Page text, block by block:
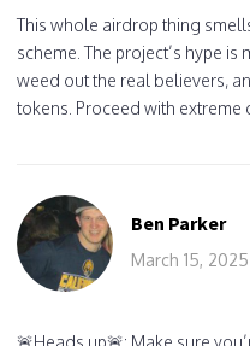
This whole airdrop thing
scheme. The project’s hype
weed out the real believers,
tokens. Proceed with extreme
Ben Parker
March 15,
🚨Heads up🚨: Make sure